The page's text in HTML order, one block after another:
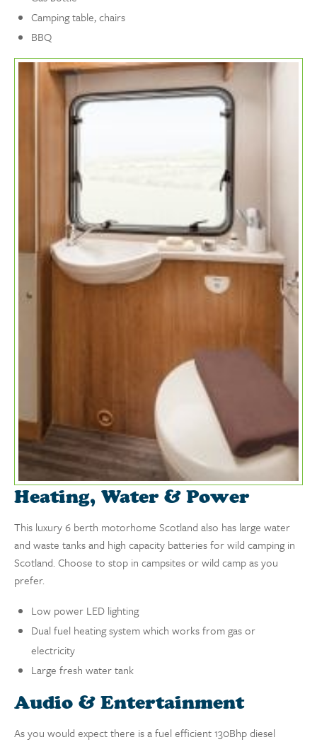
Camping table, chairs
BBQ
Heating, Water & Power
This luxury 6 berth motorhome Scotland also has large water
and waste tanks and high capacity batteries for wild camping in
Scotland. Choose to stop in campsites or wild camp as you
prefer.
Low power LED lighting
Dual fuel heating system which works from gas or
electricity
Large fresh water tank
Audio & Entertainment
As you would expect there is a fuel efficient 130Bhp diesel